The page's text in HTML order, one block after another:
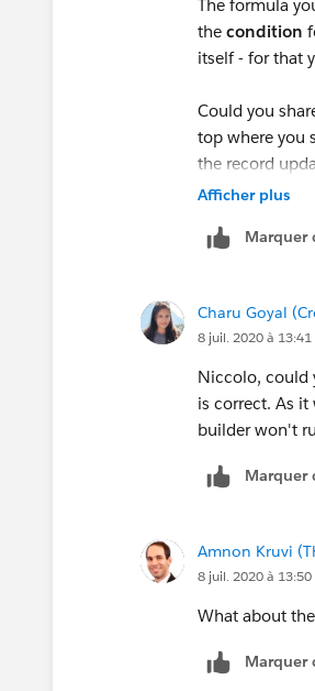
)
The formula
the condition
itself - for that
Could you
top where you
the record
Afficher plus
Marquer
Charu Goyal
8 juil. 2020 à 13:41
Niccolo, could
is correct. As it
builder won't
Marquer
Amnon Kruvi
8 juil. 2020 à 13:50
What about
Marquer